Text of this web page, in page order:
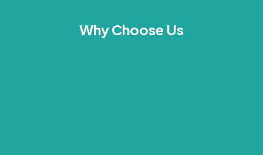
Why Choose Us